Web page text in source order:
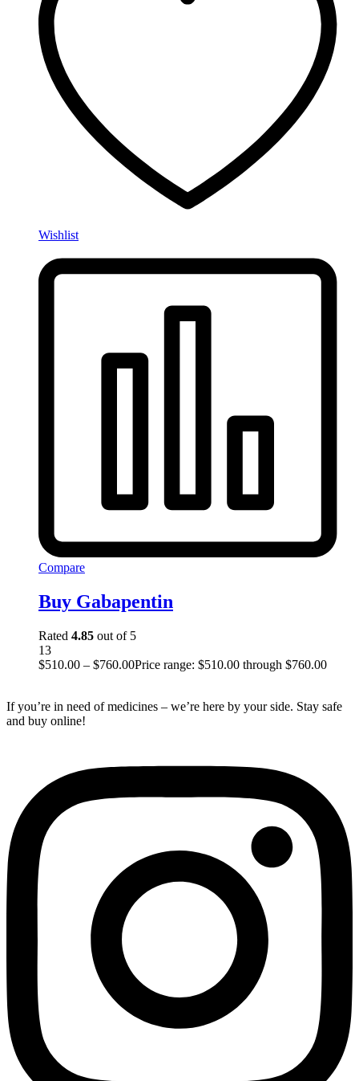
Wishlist
Compare
Buy Gabapentin
Rated 4.85 out of 5
13
$510.00 – $760.00Price range: $510.00 through $760.00
If you’re in need of medicines – we’re here by your side. Stay safe
and buy online!